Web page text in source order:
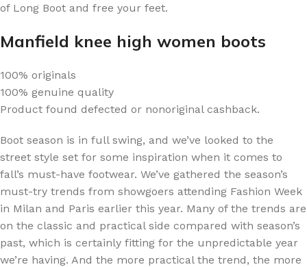
of Long Boot and free your feet.
Manfield knee high women boots
100% originals
100% genuine quality
Product found defected or nonoriginal cashback.
Boot season is in full swing, and we’ve looked to the
street style set for some inspiration when it comes to
fall’s must-have footwear. We’ve gathered the season’s
must-try trends from showgoers attending Fashion Week
in Milan and Paris earlier this year. Many of the trends are
on the classic and practical side compared with season’s
past, which is certainly fitting for the unpredictable year
we’re having. And the more practical the trend, the more